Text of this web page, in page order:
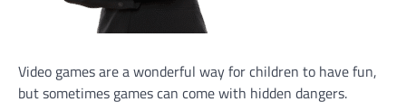
Video games are a wonderful way for children to have fun,
but sometimes games can come with hidden dangers.